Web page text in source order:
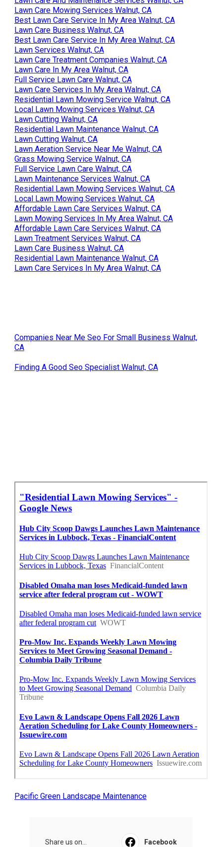
Lawn Care Mowing Services Walnut, CA
Best Lawn Care Service In My Area Walnut, CA
Lawn Care Business Walnut, CA
Best Lawn Care Service In My Area Walnut, CA
Lawn Services Walnut, CA
Lawn Care Treatment Companies Walnut, CA
Lawn Care In My Area Walnut, CA
Full Service Lawn Care Walnut, CA
Lawn Care Services In My Area Walnut, CA
Residential Lawn Mowing Service Walnut, CA
Local Lawn Mowing Services Walnut, CA
Lawn Cutting Walnut, CA
Residential Lawn Maintenance Walnut, CA
Lawn Cutting Walnut, CA
Lawn Aeration Service Near Me Walnut, CA
Grass Mowing Service Walnut, CA
Full Service Lawn Care Walnut, CA
Lawn Maintenance Services Walnut, CA
Residential Lawn Mowing Services Walnut, CA
Local Lawn Mowing Services Walnut, CA
Affordable Lawn Care Services Walnut, CA
Lawn Mowing Services In My Area Walnut, CA
Affordable Lawn Care Services Walnut, CA
Lawn Treatment Services Walnut, CA
Lawn Care Business Walnut, CA
Residential Lawn Maintenance Walnut, CA
Lawn Care Services In My Area Walnut, CA
Companies Near Me Seo For Small Business Walnut,
CA
Finding A Good Seo Specialist Walnut, CA
Pacific Green Landscape Maintenance
Share us on... Facebook